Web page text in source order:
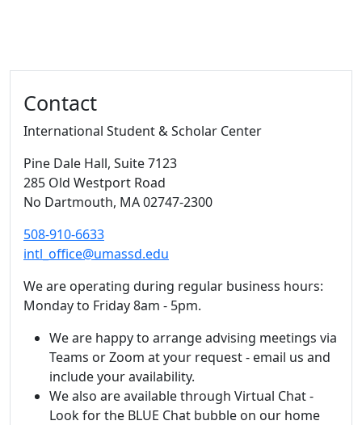
Contact
International Student & Scholar Center
Pine Dale Hall, Suite 7123
285 Old Westport Road
No Dartmouth, MA02747-2300
508-910-6633
intl_office@umassd.edu
We are operating during regular business hours:
Monday to Friday 8am - 5pm.
We are happy to arrange advising meetings via
Teams or Zoom at your request - email us and
include your availability.
We also are available through Virtual Chat -
Look for the BLUE Chat bubble on our home